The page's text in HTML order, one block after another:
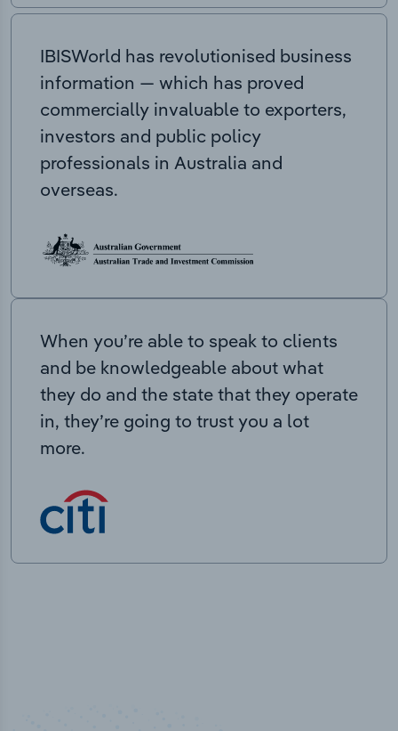
IBISWorld has revolutionised business
information — which has proved
commercially invaluable to exporters,
investors and public policy
professionals in Australia and
overseas.
When you’re able to speak to clients
and be knowledgeable about what
they do and the state that they operate
in, they’re going to trust you a lot
more.